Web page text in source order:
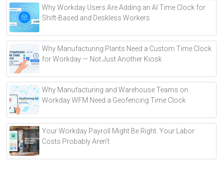
n
v
:
Why Workday Users Are Adding an AI Time Clock for
Shift-Based and Deskless Workers
Why Manufacturing Plants Need a Custom Time Clock
for Workday — Not Just Another Kiosk
Why Manufacturing and Warehouse Teams on
Workday WFM Need a Geofencing Time Clock
Your Workday Payroll Might Be Right. Your Labor
Costs Probably Aren’t